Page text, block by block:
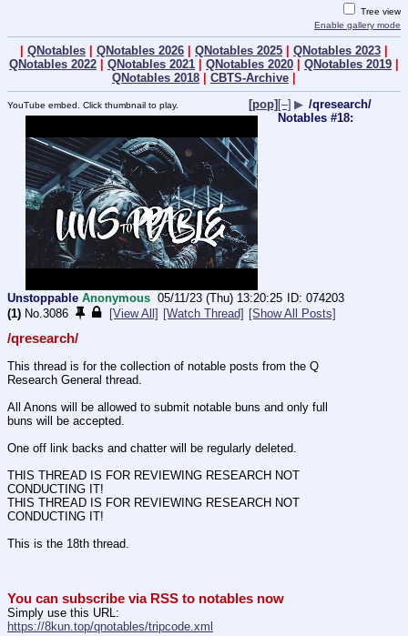
Tree view
Enable gallery mode
QNotables QNotables 2026 QNotables 2025 QNotables 2023
QNotables 2022
QNotables 2021 QNotables 2020 QNotables 2019
QNotables 2018
CBTS-Archive
[pop]
YouTube embed. Click thumbnail to play. [–] ▶ /qresearch/
Notables #18:
Unstoppable Anonymous 05/11/23 (Thu) 13:20:25
074203
(1) No. 3086 [View All] [Watch Thread] [Show All Posts]
/qresearch/
This thread is for the collection of notable posts from the Q
Research General thread.
All Anons will be allowed to submit notable buns and only full
buns will be accepted.
One off link backs and chatter will be regularly deleted.
THIS THREAD IS FOR REVIEWING RESEARCH NOT
CONDUCTING IT!
THIS THREAD IS FOR REVIEWING RESEARCH NOT
CONDUCTING IT!
This is the 18th thread.
You can subscribe via RSS to notables now
Simply use this URL:
https://8kun.top/qnotables/tripcode.xml